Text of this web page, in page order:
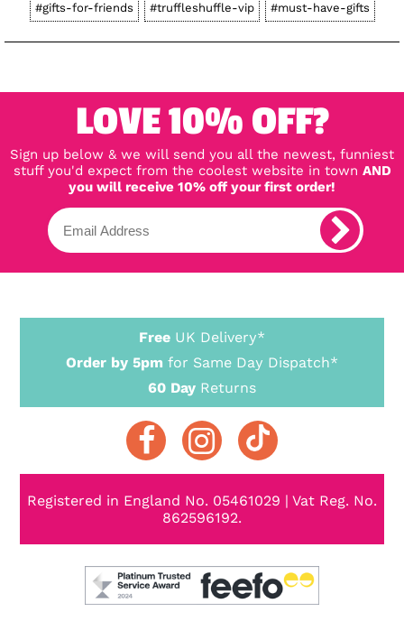
#gifts-for-friends #truffleshuffle-vip #must-have-gifts
LOVE 10% OFF?
Sign up below & we will send you all the newest, funniest
stuff you'd expect from the coolest website in town AND
you will receive 10% off your first order!
Free UK Delivery*
Order by 5pm for Same Day Dispatch*
60 Day Returns
Registered in England No. 05461029 | Vat Reg. No.
862596192.